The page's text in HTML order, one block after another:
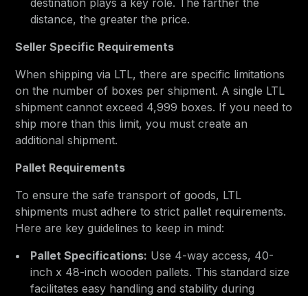
destination plays a key role. The farther the
distance, the greater the price.
Seller Specific Requirements
When shipping via LTL, there are specific limitations
on the number of boxes per shipment. A single LTL
shipment cannot exceed 4,999 boxes. If you need to
ship more than this limit, you must create an
additional shipment.
Pallet Requirements
To ensure the safe transport of goods, LTL
shipments must adhere to strict pallet requirements.
Here are key guidelines to keep in mind:
Pallet Specifications: Use 4-way access, 40-
inch x 48-inch wooden pallets. This standard size
facilitates easy handling and stability during